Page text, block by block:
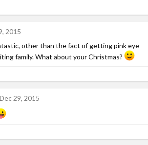
2015
other than the fact of getting pink eye
family. What about your Christmas?
Dec 29, 2015